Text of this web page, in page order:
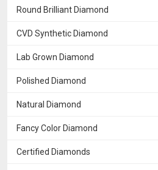
Round Brilliant Diamond
CVD Synthetic Diamond
Lab Grown Diamond
Polished Diamond
Natural Diamond
Fancy Color Diamond
Certified Diamonds